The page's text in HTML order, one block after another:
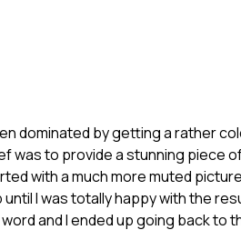
dominated by getting a rather
was to provide a stunning piece
with a much more muted
I was totally happy with the
and I ended up going back